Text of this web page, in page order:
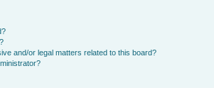
and/or legal matters related to this board?